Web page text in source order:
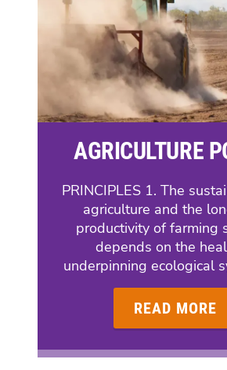
AGRICULTURE
PRINCIPLES 1. The
agriculture and the
productivity of farming
depends on the
underpinning ecological
READ MORE